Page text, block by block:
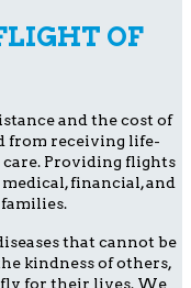
OF
and the cost of
from receiving life-
Providing flights
financial, and
that cannot be
kindness of others,
fly for their lives. We